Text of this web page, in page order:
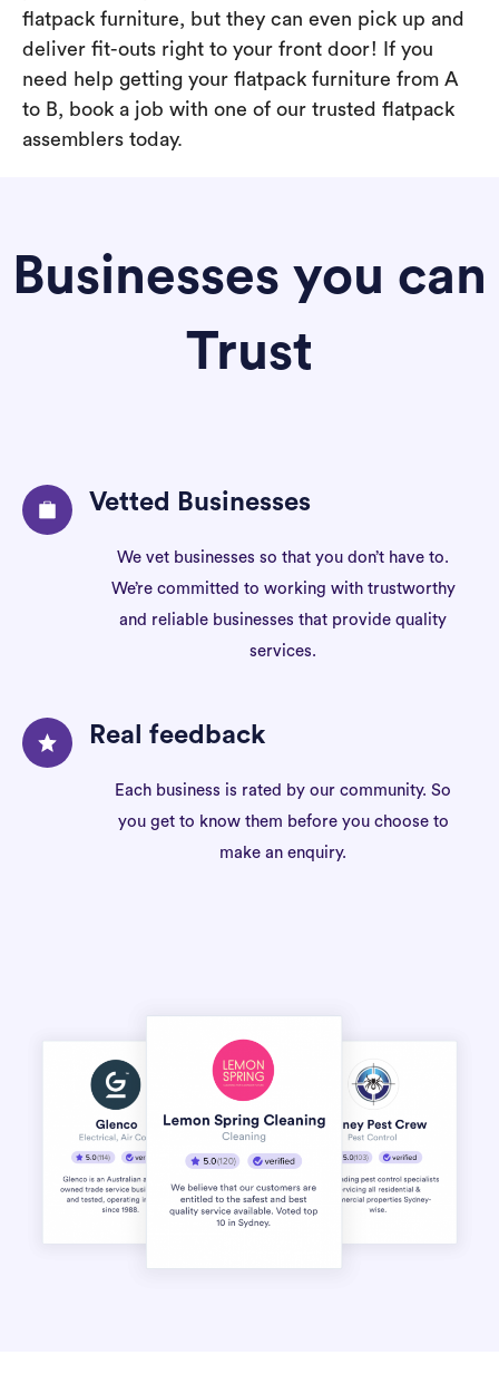
flatpack furniture, but they can even pick up and
deliver fit-outs right to your front door! If you
need help getting your flatpack furniture from A
to B, book a job with one of our trusted flatpack
assemblers today.
Businesses you can
Trust
Vetted Businesses
We vet businesses so that you don’t have to.
We’re committed to working with trustworthy
and reliable businesses that provide quality
services.
Real feedback
Each business is rated by our community. So
you get to know them before you choose to
make an enquiry.